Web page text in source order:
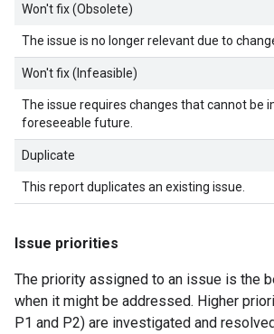
Won't fix (Obsolete)
The issue is no longer relevant due to
Won't fix (Infeasible)
The issue requires changes that cannot be
foreseeable future.
Duplicate
This report duplicates an existing issue.
Issue priorities
The priority assigned to an issue is the
when it might be addressed. Higher
P1 and P2) are investigated and